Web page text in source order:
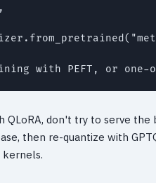
QLoRA, don't try to serve the
then re-quantize with
kernels.